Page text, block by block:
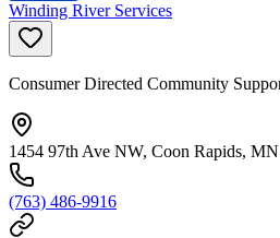
Winding River Services
Consumer Directed Community
1454 97th Ave NW, Coon Rapids,
(763) 486-9916